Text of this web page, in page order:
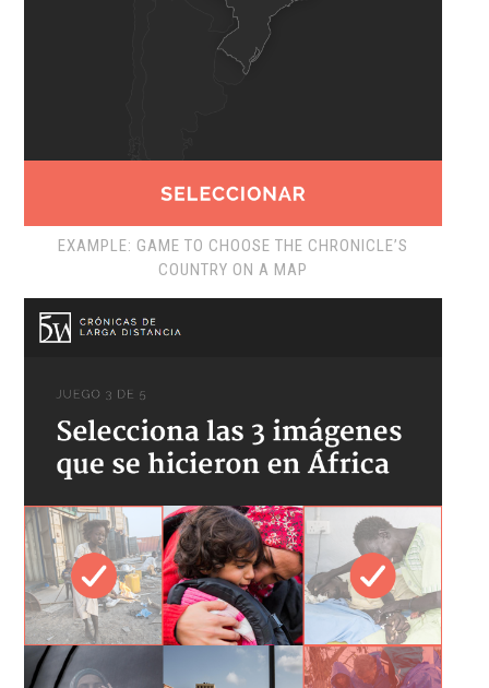
EXAMPLE: GAME TO CHOOSE THE CHRONICLE’S
COUNTRY ON A MAP